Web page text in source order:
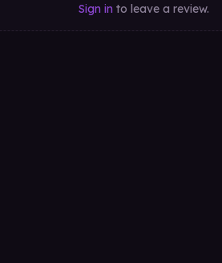
Sign in to leave a review.